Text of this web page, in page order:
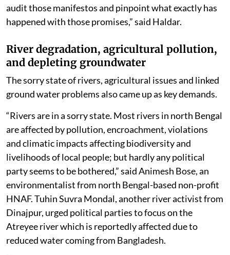
audit those manifestos and pinpoint what exactly has
happened with those promises,” said Haldar.
River degradation, agricultural pollution,
and depleting groundwater
The sorry state of rivers, agricultural issues and linked
ground water problems also came up as key demands.
“Rivers are in a sorry state. Most rivers in north Bengal
are affected by pollution, encroachment, violations
and climatic impacts affecting biodiversity and
livelihoods of local people; but hardly any political
party seems to be bothered,” said Animesh Bose, an
environmentalist from north Bengal-based non-profit
HNAF. Tuhin Suvra Mondal, another river activist from
Dinajpur, urged political parties to focus on the
Atreyee river which is reportedly affected due to
reduced water coming from Bangladesh.